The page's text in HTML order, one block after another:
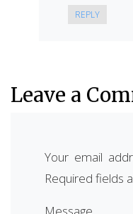
REPLY
Leave a
Your email
Required fields
Message